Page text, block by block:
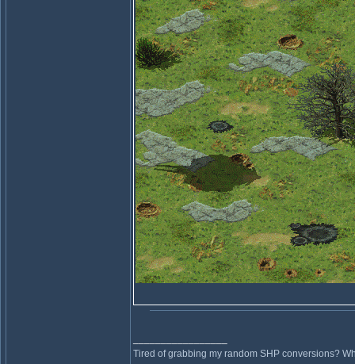
Tired of grabbing my random SHP conversions?